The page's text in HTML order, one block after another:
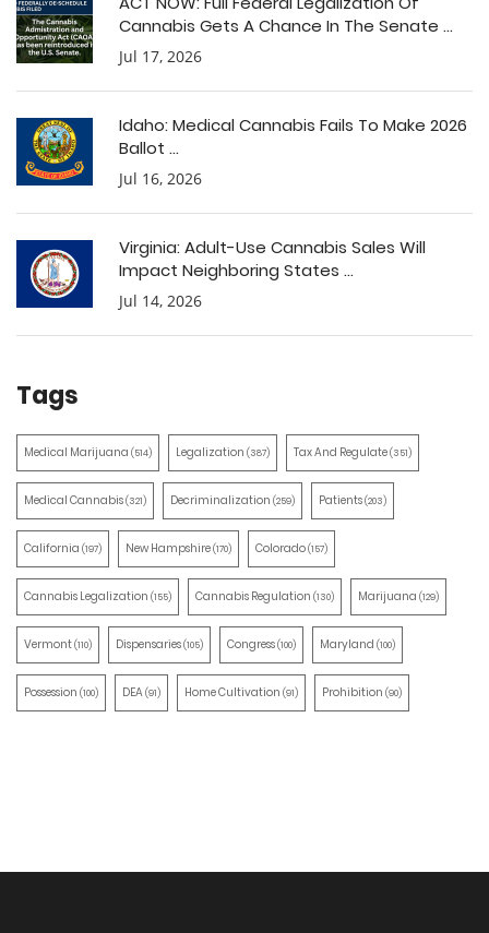
Cannabis Gets A Chance In The Senate ...
Jul 17, 2026
Idaho: Medical Cannabis Fails To Make 2026
Ballot ...
Jul 16, 2026
Virginia: Adult-Use Cannabis Sales Will
Impact Neighboring States ...
Jul 14, 2026
Tags
Medical Marijuana (514) Legalization (387) Tax And Regulate(351)
Medical Cannabis(321) Decriminalization (259) Patients(203)
California (197) New Hampshire(170) Colorado(157)
Cannabis Legalization (155) Cannabis Regulation (130) Marijuana (129)
Vermont(110) Dispensaries(105) Congress(100) Maryland (100)
Possession (100) DEA(91) Home Cultivation (91) Prohibition (90)